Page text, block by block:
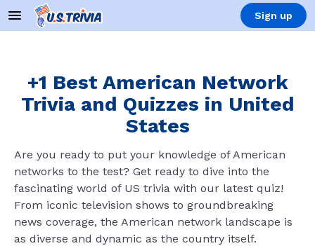
Sign up
+1 Best American Network
Trivia and Quizzes in United
States
Are you ready to put your knowledge of American
networks to the test? Get ready to dive into the
fascinating world of US trivia with our latest quiz!
From iconic television shows to groundbreaking
news coverage, the American network landscape is
as diverse and dynamic as the country itself.